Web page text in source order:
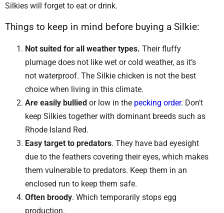
Silkies will forget to eat or drink.
Things to keep in mind before buying a Silkie:
Not suited for all weather types. Their fluffy
plumage does not like wet or cold weather, as it’s
not waterproof. The Silkie chicken is not the best
choice when living in this climate.
Are easily bullied or low in the pecking order. Don’t
keep Silkies together with dominant breeds such as
Rhode Island Red.
Easy target to predators. They have bad eyesight
due to the feathers covering their eyes, which makes
them vulnerable to predators. Keep them in an
enclosed run to keep them safe.
Often broody. Which temporarily stops egg
production.